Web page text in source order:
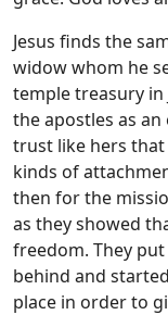
Jesus finds the
widow whom he
temple treasury in
the apostles as
trust like hers that
kinds of
then for the
as they showed
freedom. They
behind and
place in order to